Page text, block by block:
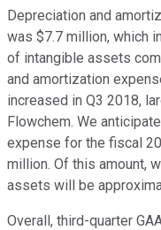
Depreciation and
was $7.7 million, which
of intangible assets
and amortization
increased in Q3 2018,
Flowchem. We
expense for the fiscal
million. Of this amount,
assets will be
Overall, third-quarter